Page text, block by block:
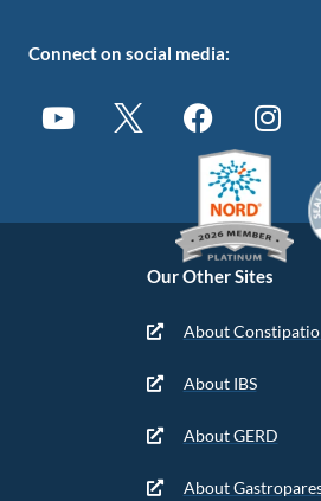
Our Other Sites
About
About IBS
About GERD
About
Connect on social media: